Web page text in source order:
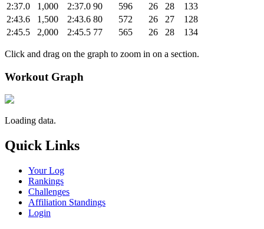
2:37.0
1,000 2:37.0 90 596 26 28
133
2:43.6
1,500 2:43.6 80 572 26 27
128
2:45.5
2,000 2:45.5 77 565 26 28 134
Click and drag on the graph to zoom in on a section.
Workout Graph
Loading data.
Quick Links
Your Log
Rankings
Challenges
Affiliation Standings
Login